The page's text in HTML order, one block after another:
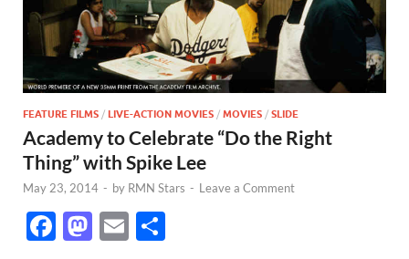
FEATURE FILMS / LIVE-ACTION MOVIES / MOVIES / SLIDE
Academy to Celebrate “Do the Right
Thing” with Spike Lee
May 23, 2014 - by RMN Stars - Leave a Comment
F
M E